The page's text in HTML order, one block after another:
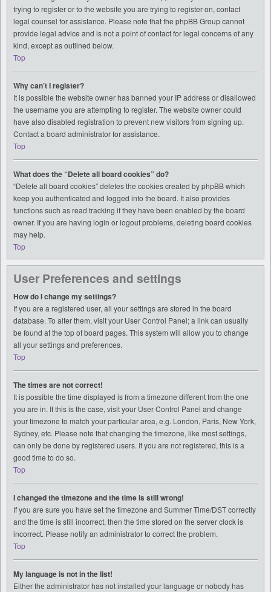
trying to register or to the website you are trying to register on, contact
legal counsel for assistance. Please note that the phpBB Group cannot
provide legal advice and is not a point of contact for legal concerns of any
kind, except as outlined below.
Top
Why can’t I register?
It is possible the website owner has banned your IP address or disallowed
the username you are attempting to register. The website owner could
have also disabled registration to prevent new visitors from signing up.
Contact a board administrator for assistance.
Top
What does the “Delete all board cookies” do?
“Delete all board cookies” deletes the cookies created by phpBB which
keep you authenticated and logged into the board. It also provides
functions such as read tracking if they have been enabled by the board
owner. If you are having login or logout problems, deleting board cookies
may help.
Top
User Preferences and settings
How do I change my settings?
If you are a registered user, all your settings are stored in the board
database. To alter them, visit your User Control Panel; a link can usually
be found at the top of board pages. This system will allow you to change
all your settings and preferences.
Top
The times are not correct!
It is possible the time displayed is from a timezone different from the one
you are in. If this is the case, visit your User Control Panel and change
your timezone to match your particular area, e.g. London, Paris, New York,
Sydney, etc. Please note that changing the timezone, like most settings,
can only be done by registered users. If you are not registered, this is a
good time to do so.
Top
I changed the timezone and the time is still wrong!
If you are sure you have set the timezone and Summer Time/DST correctly
and the time is still incorrect, then the time stored on the server clock is
incorrect. Please notify an administrator to correct the problem.
Top
My language is not in the list!
Either the administrator has not installed your language or nobody has